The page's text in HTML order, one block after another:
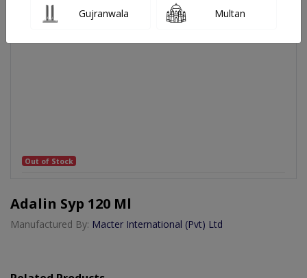
Out of Stock
Adalin Syp 120 Ml
Manufactured By: Macter International (Pvt) Ltd
Gujranwala Multan